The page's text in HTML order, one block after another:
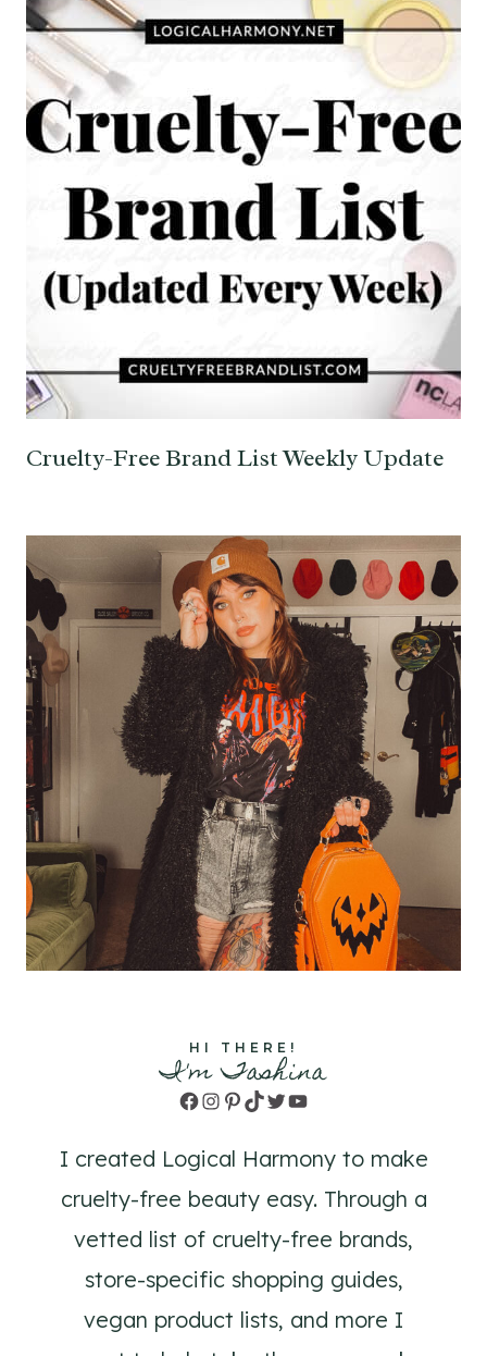
Cruelty-Free Brand List Weekly Update
HI THERE!
I'm Tashina
Facebook
Instagram
Pinterest
TikTok
TwitterYouTube
I created Logical Harmony to make
cruelty-free beauty easy. Through a
vetted list of cruelty-free brands,
store-specific shopping guides,
vegan product lists, and more I